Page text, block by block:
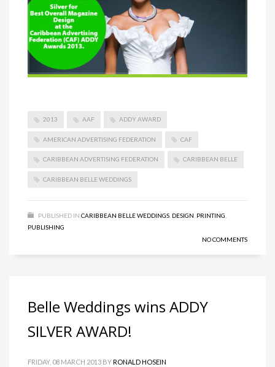
2013 AAF ADDY AWARD
AMERICAN ADVERTISING FEDERATION CAF
CARIBBEAN ADVERTISING FEDERATION CARIBBEAN BELLE
CARIBBEAN BELLE WEDDINGS
PUBLISHED IN CARIBBEAN BELLE WEDDINGS DESIGN PRINTING
PUBLISHING
NO COMMENTS
Belle Weddings wins ADDY
SILVER AWARD!
FRIDAY, 08 MARCH 2013 BYRONALD HOSEIN